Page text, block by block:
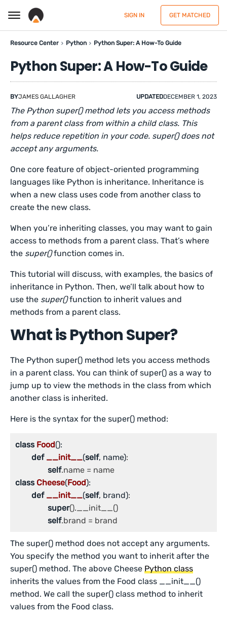
SIGN IN GET MATCHED
Resource Center Python Python Super: A How-To Guide
Python Super: A How-To Guide
BYJAMES GALLAGHER UPDATEDDECEMBER 1, 2023
The Python super() method lets you access methods
from a parent class from within a child class. This
helps reduce repetition in your code. super() does not
accept any arguments.
One core feature of object-oriented programming
languages like Python is inheritance. Inheritance is
when a new class uses code from another class to
create the new class.
When you’re inheriting classes, you may want to gain
access to methods from a parent class. That’s where
the super()function comes in.
This tutorial will discuss, with examples, the basics of
inheritance in Python. Then, we’ll talk about how to
use the super()function to inherit values and
methods from a parent class.
What is Python Super?
The Python super() method lets you access methods
in a parent class. You can think of super() as a way to
jump up to view the methods in the class from which
another class is inherited.
Here is the syntax for the super() method:
class Food():
def __init__(self, name):
self
class Cheese(Food):
def __init__(self, brand):
super().__init__()
self.brand = brand
The super() method does not accept any arguments.
You specify the method you want to inherit after the
super() method. The above CheesePython class
inherits the values from the Food class __init__()
method. We call the super() class method to inherit
values from the Food class.